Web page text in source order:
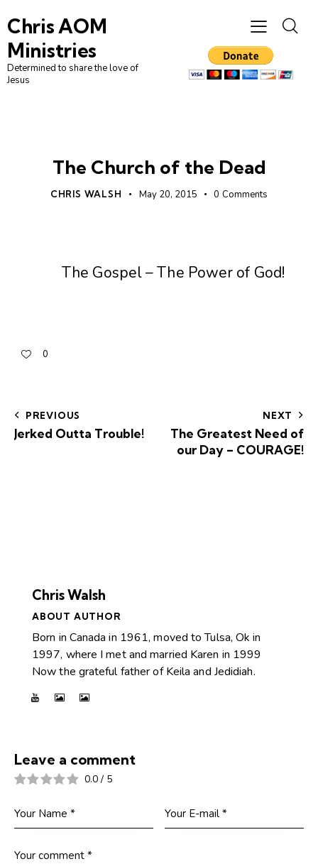
Chris AOM
Ministries
Determined to share the love of
Jesus
The Church of the Dead
CHRIS WALSH May 20, 2015 0 Comments
The Gospel – The Power of God!
0
PREVIOUS
Jerked Outta Trouble!
NEXT
The Greatest Need of
our Day – COURAGE!
Chris Walsh
ABOUT AUTHOR
Born in Canada in 1961, moved to Tulsa, Ok in
1997, where I met and married Karen in 1999
Now the grateful father of Keila and Jedidiah.
Leave a comment
0.0 / 5